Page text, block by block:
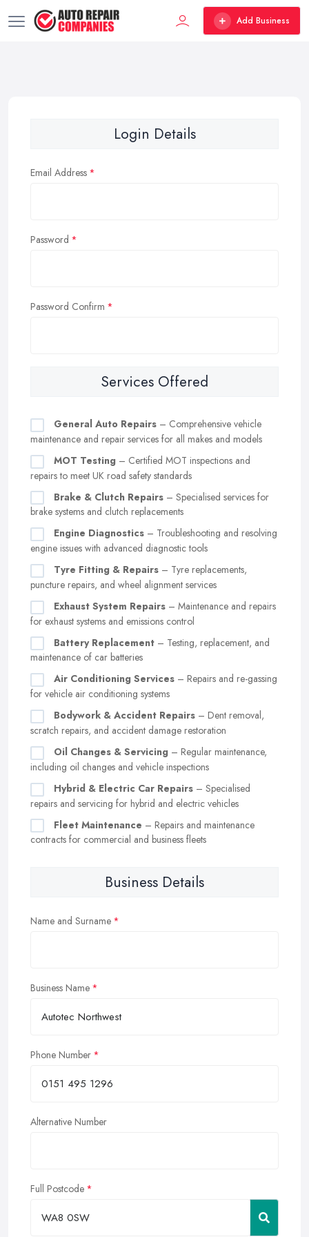
Add Business
Login Details
Email Address
Password
Password Confirm
Services Offered
General Auto Repairs – Comprehensive vehicle
maintenance and repair services for all makes and models
MOT Testing – Certified MOT inspections and
repairs to meet UK road safety standards
Brake & Clutch Repairs – Specialised services for
brake systems and clutch replacements
Engine Diagnostics – Troubleshooting and resolving
engine issues with advanced diagnostic tools
Tyre Fitting & Repairs – Tyre replacements,
puncture repairs, and wheel alignment services
Exhaust System Repairs – Maintenance and repairs
for exhaust systems and emissions control
Battery Replacement – Testing, replacement, and
maintenance of car batteries
Air Conditioning Services – Repairs and re-gassing
for vehicle air conditioning systems
Bodywork & Accident Repairs – Dent removal,
scratch repairs, and accident damage restoration
Oil Changes & Servicing – Regular maintenance,
including oil changes and vehicle inspections
Hybrid & Electric Car Repairs – Specialised
repairs and servicing for hybrid and electric vehicles
Fleet Maintenance – Repairs and maintenance
contracts for commercial and business fleets
Business Details
Name and Surname
Business Name
Phone Number
Alternative Number
Full Postcode